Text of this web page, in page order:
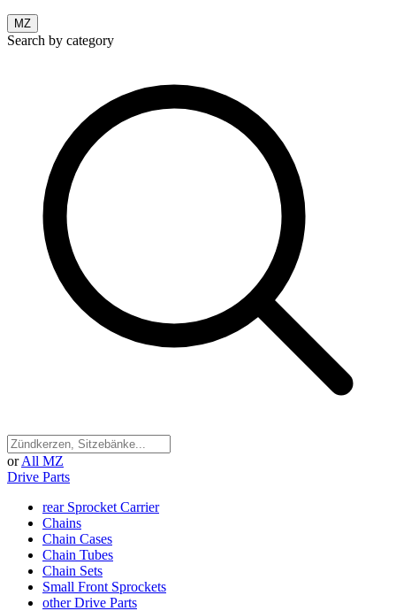
MZ
Search by category
or All MZ
Drive Parts
rear Sprocket Carrier
Chains
Chain Cases
Chain Tubes
Chain Sets
Small Front Sprockets
other Drive Parts